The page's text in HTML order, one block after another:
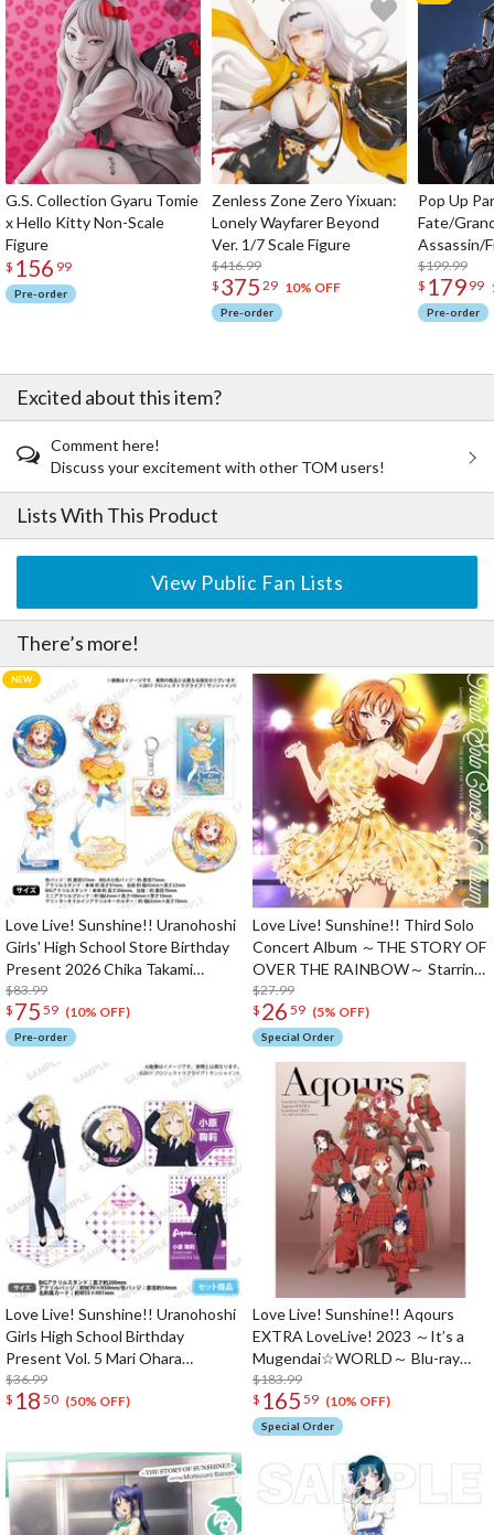
G.S. Collection Gyaru Tomie
x Hello Kitty Non-Scale
Figure
$ 156 99
Pre-order
Zenless Zone Zero Yixuan:
Lonely Wayfarer Beyond
Ver. 1/7 Scale Figure
$416.99
$ 375 29 10% OFF
Pre-order
Pop Up
Fate/
Assassin/
$199.99
$ 179 99
Pre-order
Excited about this item?
Comment here!
Discuss your excitement with other TOM users!
Lists With This Product
View Public Fan Lists
There’s more!
Love Live! Sunshine!! Uranohoshi
Girls' High School Store Birthday
Present 2026 Chika Takami
Celebration Deluxe Edition
Complete Set
$83.99
$ 75 59 (10% OFF)
Pre-order
Love Live! Sunshine!! Third Solo
Concert Album ～THE STORY OF
OVER THE RAINBOW～ Starring
Chika Takami (2-Disc Set)
$27.99
$ 26 59 (5% OFF)
Special Order
Love Live! Sunshine!! Uranohoshi
Girls High School Birthday
Present Vol. 5 Mari Ohara
Celebration Set
$36.99
$ 18 50 (50% OFF)
Love Live! Sunshine!! Aqours
EXTRA LoveLive! 2023 ～It’s a
Mugendai☆WORLD～ Blu-ray
Memorial Box (3-Disc Set)
$183.99
$ 165 59 (10% OFF)
Special Order